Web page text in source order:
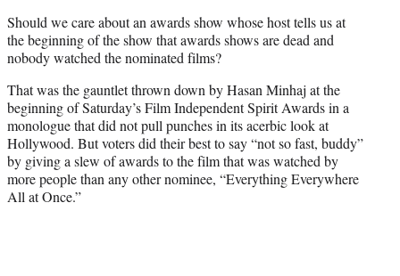
t
e
r
)
Should we care about an awards show whose host tells us at
the beginning of the show that awards shows are dead and
nobody watched the nominated films?
That was the gauntlet thrown down by Hasan Minhaj at the
beginning of Saturday’s Film Independent Spirit Awards in a
monologue that did not pull punches in its acerbic look at
Hollywood. But voters did their best to say “not so fast, buddy”
by giving a slew of awards to the film that was watched by
more people than any other nominee, “Everything Everywhere
All at Once.”